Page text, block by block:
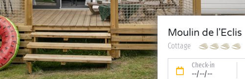
Moulin de l'Eclis
Cottage
Check-in
--/--/--